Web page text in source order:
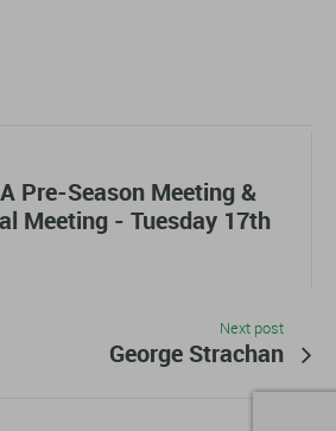
Pre-Season Meeting &
Meeting - Tuesday 17th
Next post
George Strachan